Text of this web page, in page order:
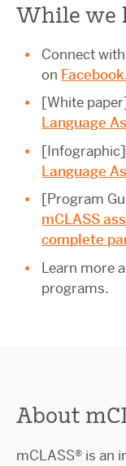
While we
Connect
on
[White
Language
Language
[Program
mCLASS
complete
Learn more
programs.
About
mCLASS® is an